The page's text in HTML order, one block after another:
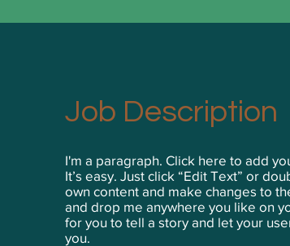
Job Description
I'm a paragraph. Click here to add
It’s easy. Just click “Edit Text” or
own content and make changes to
and drop me anywhere you like on
for you to tell a story and let your
you.